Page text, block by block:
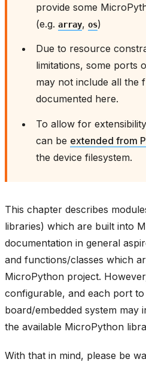
provide some
(e.g. array, os)
Due to resource
limitations, some ports
may not include all the
documented here.
To allow for
can be extended from
the device filesystem.
This chapter describes
libraries) which are built into
documentation in general
and functions/classes which
MicroPython project.
configurable, and each port
board/embedded system may
the available MicroPython
With that in mind, please be